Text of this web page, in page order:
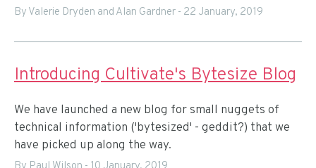
By Valerie Dryden and Alan Gardner - 22 January, 2019
Introducing Cultivate's Bytesize Blog
We have launched a new blog for small nuggets of
technical information ('bytesized' - geddit?) that we
have picked up along the way.